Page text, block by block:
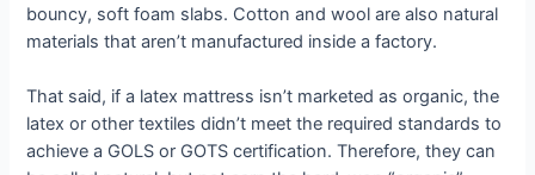
bouncy, soft foam slabs. Cotton and wool are also natural
materials that aren’t manufactured inside a factory.
That said, if a latex mattress isn’t marketed as organic, the
latex or other textiles didn’t meet the required standards to
achieve a GOLS or GOTS certification. Therefore, they can